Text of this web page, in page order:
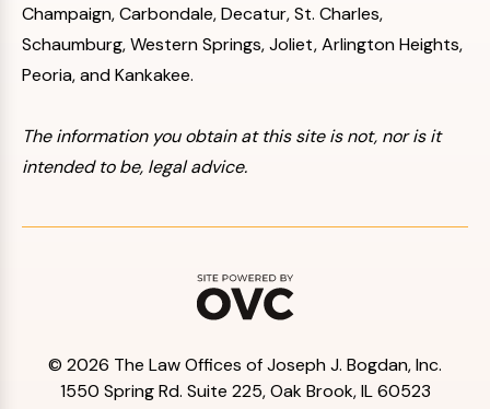
Champaign, Carbondale, Decatur, St. Charles,
Schaumburg, Western Springs, Joliet, Arlington Heights,
Peoria, and Kankakee.
The information you obtain at this site is not, nor is it
intended to be, legal advice.
© 2026 The Law Offices of Joseph J. Bogdan, Inc.
1550 Spring Rd. Suite 225, Oak Brook, IL 60523